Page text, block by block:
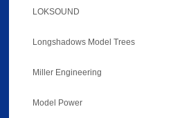
LOKSOUND
Longshadows Model Trees
Miller Engineering
Model Power